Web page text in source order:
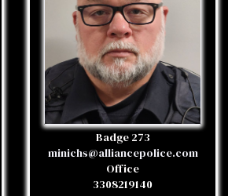
Badge 273
minichs@alliancepolice.com
Office
3308219140